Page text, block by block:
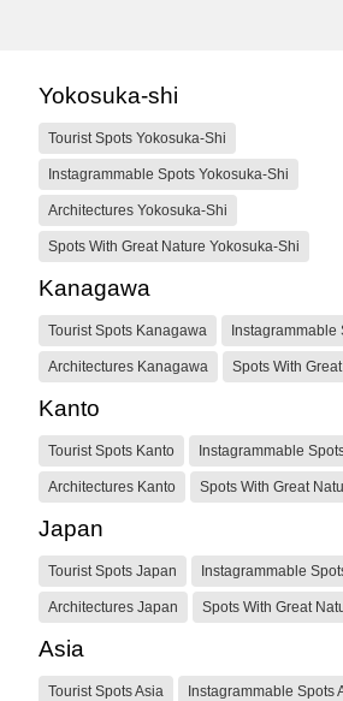
Yokosuka-shi
Tourist Spots Yokosuka-Shi
Instagrammable Spots Yokosuka-Shi
Architectures Yokosuka-Shi
Spots With Great Nature Yokosuka-Shi
Kanagawa
Tourist Spots Kanagawa Instagrammable
Architectures Kanagawa Spots With
Kanto
Tourist Spots Kanto Instagrammable
Architectures Kanto Spots With Great
Japan
Tourist Spots Japan Instagrammable
Architectures Japan Spots With Great
Asia
Tourist Spots Asia Instagrammable Spots